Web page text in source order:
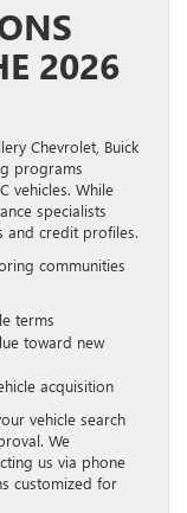
2026
Chevrolet, Buick
programs
vehicles. While
specialists
and credit profiles.
communities
terms
toward new
acquisition
vehicle search
We
us via phone
customized for